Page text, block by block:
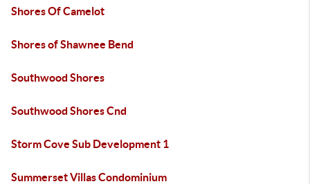
Shores Of Camelot
Shores of Shawnee Bend
Southwood Shores
Southwood Shores Cnd
Storm Cove Sub Development 1
Summerset Villas Condominium